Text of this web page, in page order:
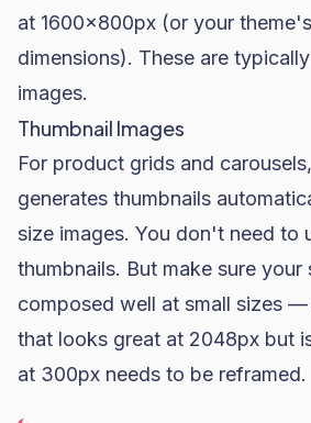
at 1600x800px (or your
dimensions). These are
images.
Thumbnail Images
For product grids and
generates thumbnails
size images. You don't need to
thumbnails. But make sure your
composed well at small sizes
that looks great at 2048px but
at 300px needs to be reframed.